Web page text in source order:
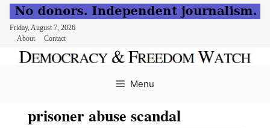
Friday, August 7, 2026
About
Contact
Menu
prisoner abuse scandal